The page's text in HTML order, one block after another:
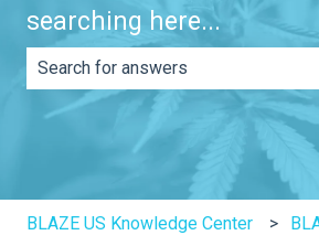
searching here...
There are no suggestions
BLAZE US Knowledge Center